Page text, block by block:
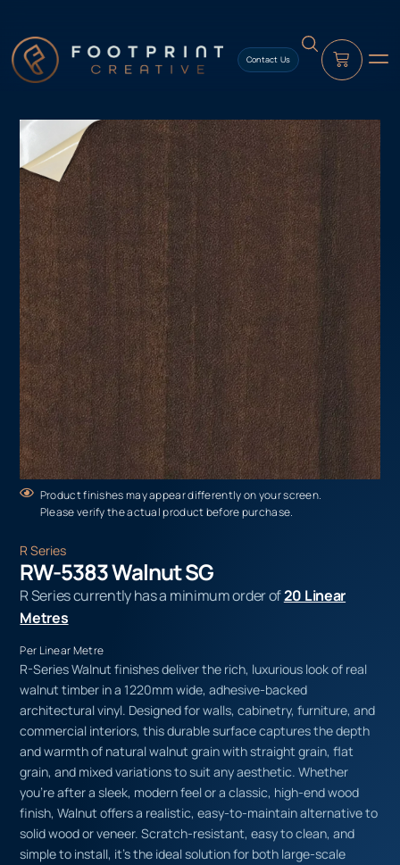
Contact Us
Product finishes may appear differently on your screen.
Please verify the actual product before purchase.
R Series
RW-5383 Walnut SG
R Series currently has a minimum order of20 Linear
Metres
Per Linear Metre
R-Series Walnut finishes deliver the rich, luxurious look of real
walnut timber in a 1220mm wide, adhesive-backed
architectural vinyl. Designed for walls, cabinetry, furniture, and
commercial interiors, this durable surface captures the depth
and warmth of natural walnut grain with straight grain, flat
grain, and mixed variations to suit any aesthetic. Whether
you’re after a sleek, modern feel or a classic, high-end wood
finish, Walnut offers a realistic, easy-to-maintain alternative to
solid wood or veneer. Scratch-resistant, easy to clean, and
simple to install, it’s the ideal solution for both large-scale